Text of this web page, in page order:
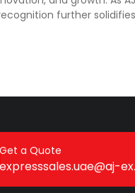
further
a Quote